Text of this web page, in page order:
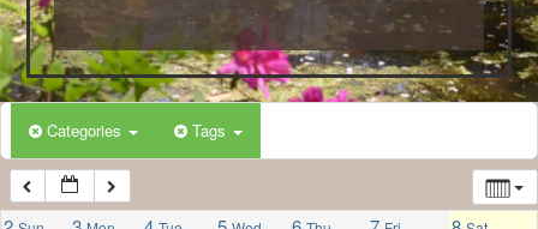
Categories Tags
5:00 AM
6:00 AM
7:00 AM